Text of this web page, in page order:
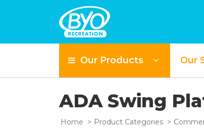
Our Products Our
ADA Swing
Home Product Categories